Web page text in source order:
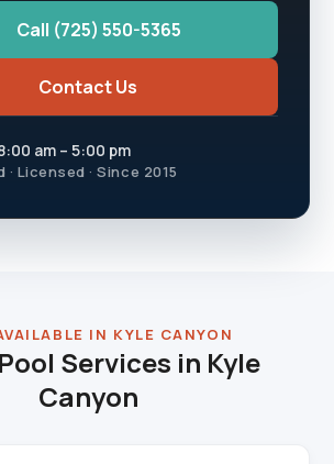
Call (725) 550-5365
Contact Us
am – 5:00 pm
Licensed · Since 2015
IN KYLE CANYON
Services in Kyle
Canyon